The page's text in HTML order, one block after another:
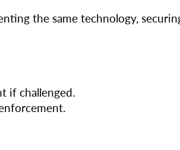
the same technology,
if challenged.